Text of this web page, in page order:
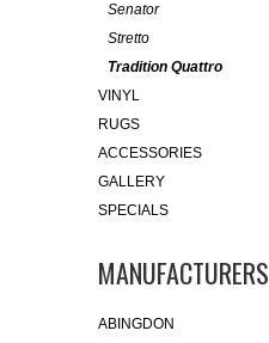
Senator
Stretto
Tradition Quattro
VINYL
RUGS
ACCESSORIES
GALLERY
SPECIALS
MANUFACTURERS
ABINGDON